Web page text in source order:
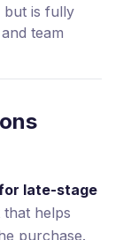
but is fully
team
late-stage
that helps
purchase.